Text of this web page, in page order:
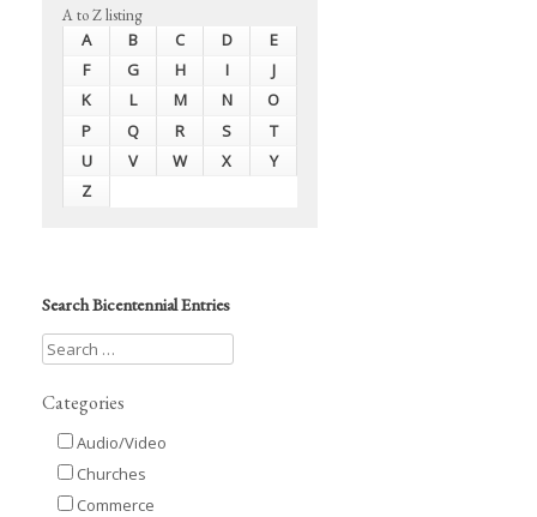
A to Z listing
A B C D
E
F
G H I
J
K
L M N
O
P
Q R S
T
U
V W X
Y
Z
Search Bicentennial Entries
Categories
Audio/Video
Churches
Commerce